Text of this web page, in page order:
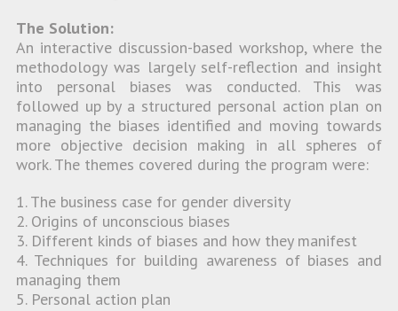
The Solution:
An interactive discussion-based workshop, where the
methodology was largely self-reflection and insight
into personal biases was conducted. This was
followed up by a structured personal action plan on
managing the biases identified and moving towards
more objective decision making in all spheres of
work. The themes covered during the program were:
1. The business case for gender diversity
2. Origins of unconscious biases
3. Different kinds of biases and how they manifest
4. Techniques for building awareness of biases and
managing them
5. Personal action plan